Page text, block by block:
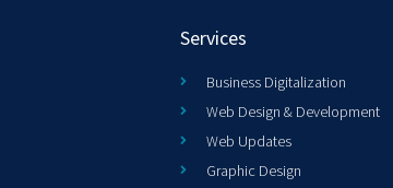
Services
Business Digitalization
Web Design & Development
Web Updates
Graphic Design